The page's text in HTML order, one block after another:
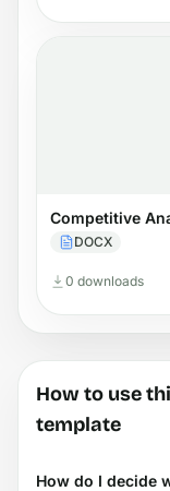
Competitive
DOCX
0 downloads
How to use
template
How do I decide